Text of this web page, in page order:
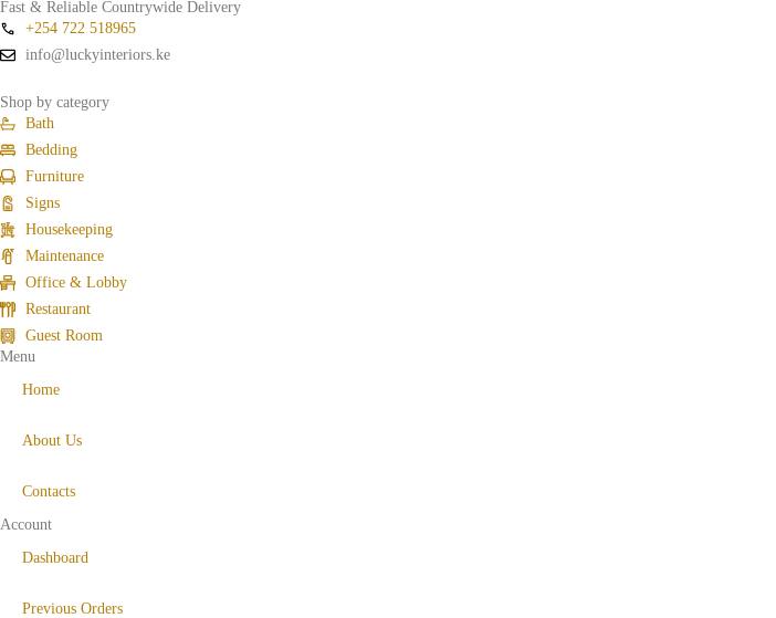
Fast & Reliable Countrywide Delivery
+254 722 518965
info@luckyinteriors.ke
Shop by category
Bath
Bedding
Furniture
Signs
Housekeeping
Maintenance
Office & Lobby
Restaurant
Guest Room
Menu
Home
About Us
Contacts
Account
Dashboard
Previous Orders